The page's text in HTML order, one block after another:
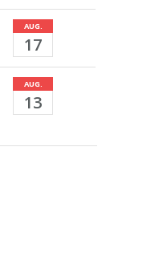
AUG.
17
AUG.
13